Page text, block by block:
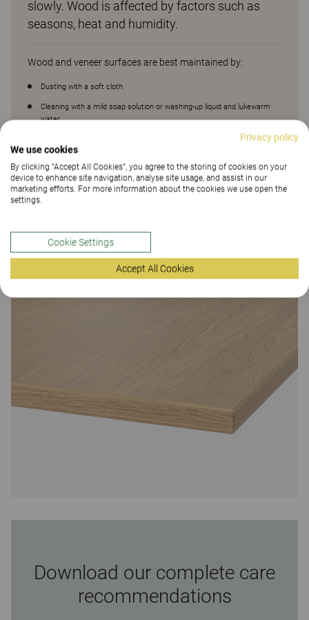
slowly. Wood is affected by factors such as
seasons, heat and humidity.
Wood and veneer surfaces are best maintained by:
Dusting with a soft cloth.
Cleaning with a mild soap solution or washing-up liquid and lukewarm
water.
Avoid aggressive cleaners, solvents or products containing abrasives.
Download our complete care
recommendations
Privacy policy
We use cookies
By clicking “Accept All Cookies”, you agree to the storing of cookies on your
device to enhance site navigation, analyse site usage, and assist in our
marketing efforts. For more information about the cookies we use open the
settings.
Cookie Settings
Accept All Cookies